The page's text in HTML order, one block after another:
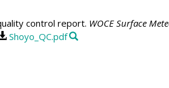
control report. WOCE Surface
Shoyo_QC.pdf